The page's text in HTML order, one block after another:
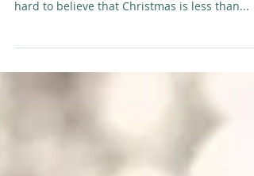
2015
really be the middle of December already? It’s
hard to believe that Christmas is less than...